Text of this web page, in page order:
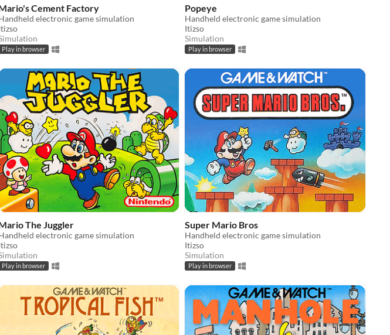
Cement Factory
electronic game simulation
Play in browser
Popeye
Handheld electronic game simulation
Itizso
Simulation
Play in browser
The Juggler
electronic game simulation
Play in browser
Super Mario Bros
Handheld electronic game simulation
Itizso
Simulation
Play in browser